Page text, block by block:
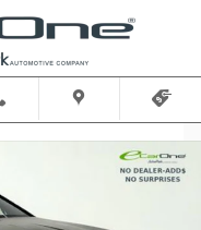
ASST PROF | 22"